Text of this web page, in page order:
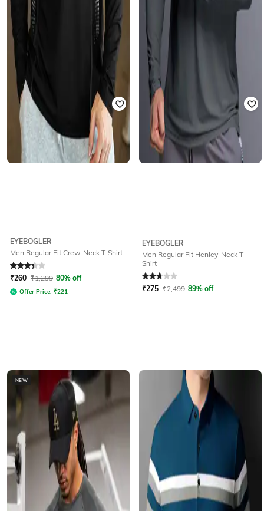
EYEBOGLER
Men Regular Fit Crew-Neck T-Shirt
Rated 3.4out of 5
₹260 ₹1,299 80% off
Offer Price: ₹221
EYEBOGLER
Men Regular Fit Henley-Neck T-
Shirt
₹275 ₹2,499 89% off
NEW